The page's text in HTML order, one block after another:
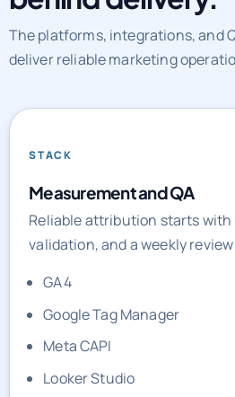
The platforms, integrations, and
deliver reliable marketing
STACK
Measurement and QA
Reliable attribution starts
validation, and a weekly
GA4
Google Tag Manager
Meta CAPI
Looker Studio